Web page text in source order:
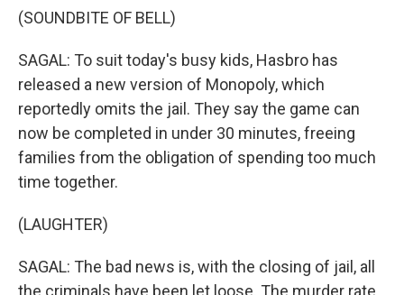
(SOUNDBITE OF BELL)
SAGAL: To suit today's busy kids, Hasbro has
released a new version of Monopoly, which
reportedly omits the jail. They say the game can
now be completed in under 30 minutes, freeing
families from the obligation of spending too much
time together.
(LAUGHTER)
SAGAL: The bad news is, with the closing of jail, all
the criminals have been let loose. The murder rate